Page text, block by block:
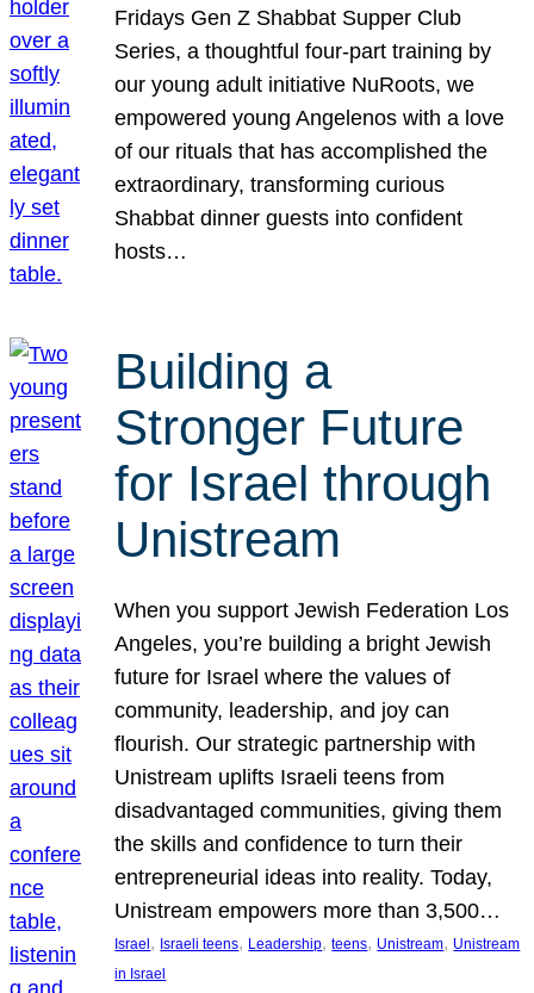
Fridays Gen Z Shabbat Supper Club
Series, a thoughtful four-part training by
our young adult initiative NuRoots, we
empowered young Angelenos with a love
of our rituals that has accomplished the
extraordinary, transforming curious
Shabbat dinner guests into confident
hosts…
Building a
Stronger Future
for Israel through
Unistream
When you support Jewish Federation Los
Angeles, you’re building a bright Jewish
future for Israel where the values of
community, leadership, and joy can
flourish. Our strategic partnership with
Unistream uplifts Israeli teens from
disadvantaged communities, giving them
the skills and confidence to turn their
entrepreneurial ideas into reality. Today,
Unistream empowers more than 3,500…
Israel , Israeli teens, Leadership, teens, Unistream, Unistream
in Israel